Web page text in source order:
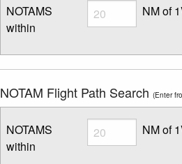
NOTAMS
within
Radius
Enter NOTAM radius
NM of
NOTAM Flight Path Search (Enter
NOTAMS
within
Radius
Enter NOTAM radius
NM of